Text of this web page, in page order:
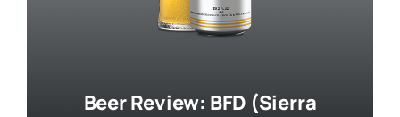
Beer Review: BFD (Sierra